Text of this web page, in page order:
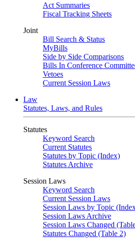
Act Summaries
Fiscal Tracking Sheets
Joint
Bill Search & Status
MyBills
Side by Side Comparisons
Bills In Conference
Vetoes
Current Session Laws
Law
Statutes, Laws, and Rules
Statutes
Keyword Search
Current Statutes
Statutes by Topic (Index)
Statutes Archive
Session Laws
Keyword Search
Current Session Laws
Session Laws by Topic
Session Laws Archive
Session Laws Changed
Statutes Changed (Table 2)